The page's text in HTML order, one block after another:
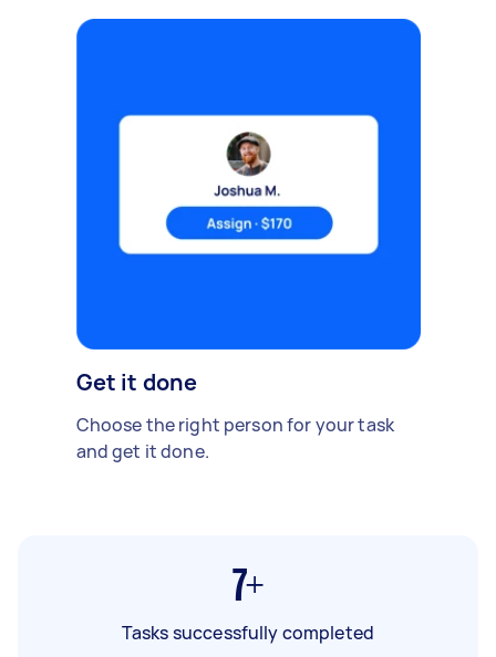
Get it done
Choose the right person for your task
and get it done.
7+
Tasks successfully completed